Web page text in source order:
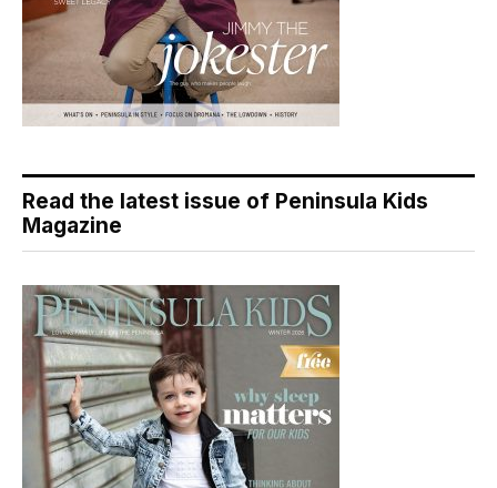
Read the latest issue of Peninsula Kids
Magazine